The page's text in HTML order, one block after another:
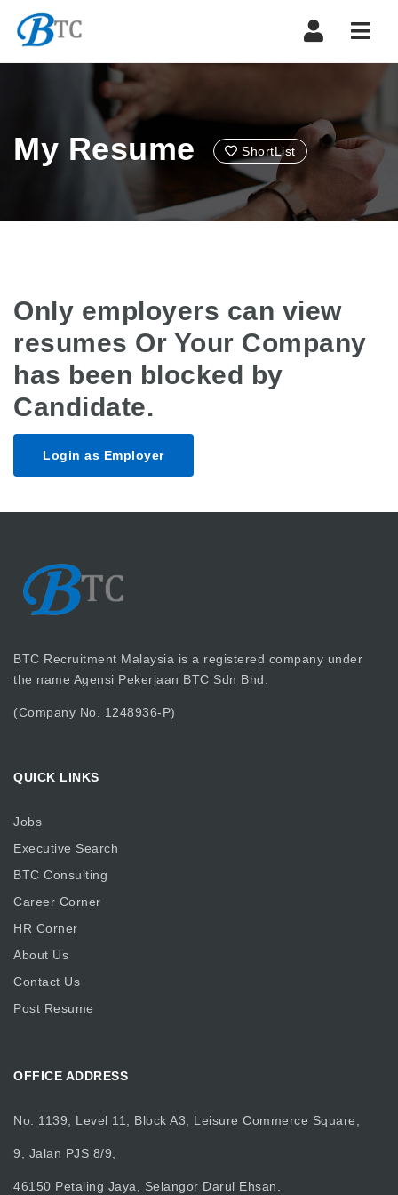
My Resume ShortList
Only employers can view
resumes Or Your Company
has been blocked by
Candidate.
Login as Employer
BTC Recruitment Malaysia is a registered company under
the name Agensi Pekerjaan BTC Sdn Bhd.
(Company No. 1248936-P)
QUICK LINKS
Jobs
Executive Search
BTC Consulting
Career Corner
HR Corner
About Us
Contact Us
Post Resume
OFFICE ADDRESS
No. 1139, Level 11, Block A3, Leisure Commerce Square,
9, Jalan PJS 8/9,
46150 Petaling Jaya, Selangor Darul Ehsan.